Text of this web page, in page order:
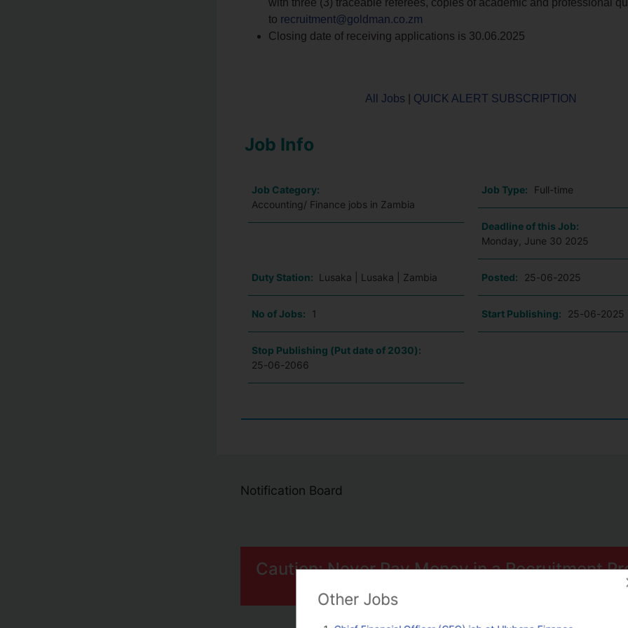
with three (3) traceable referees, copies of academic and professional
to recruitment@goldman.co.zm
Closing date of receiving applications is 30.06.2025
All Jobs QUICK ALERT SUBSCRIPTION
Job Info
Job Category:
Accounting/ Finance jobs in Zambia
Job Type: Full-time
Deadline of this Job:
Monday, June 30 2025
Duty Station: Lusaka | Lusaka | Zambia Posted: 25-06-2025
No of Jobs: 1 Start Publishing: 25-06-2025
Stop Publishing (Put date of 2030):
25-06-2066
Notification Board
Caution: Never Pay Money in a Recruitment
Other Jobs